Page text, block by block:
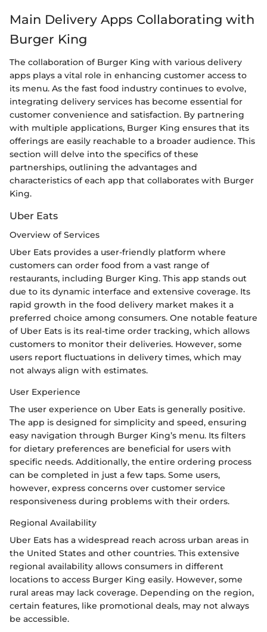
Main Delivery Apps Collaborating with
Burger King
The collaboration of Burger King with various delivery
apps plays a vital role in enhancing customer access to
its menu. As the fast food industry continues to evolve,
integrating delivery services has become essential for
customer convenience and satisfaction. By partnering
with multiple applications, Burger King ensures that its
offerings are easily reachable to a broader audience. This
section will delve into the specifics of these
partnerships, outlining the advantages and
characteristics of each app that collaborates with Burger
King.
Uber Eats
Overview of Services
Uber Eats provides a user-friendly platform where
customers can order food from a vast range of
restaurants, including Burger King. This app stands out
due to its dynamic interface and extensive coverage. Its
rapid growth in the food delivery market makes it a
preferred choice among consumers. One notable feature
of Uber Eats is its real-time order tracking, which allows
customers to monitor their deliveries. However, some
users report fluctuations in delivery times, which may
not always align with estimates.
User Experience
The user experience on Uber Eats is generally positive.
The app is designed for simplicity and speed, ensuring
easy navigation through Burger King’s menu. Its filters
for dietary preferences are beneficial for users with
specific needs. Additionally, the entire ordering process
can be completed in just a few taps. Some users,
however, express concerns over customer service
responsiveness during problems with their orders.
Regional Availability
Uber Eats has a widespread reach across urban areas in
the United States and other countries. This extensive
regional availability allows consumers in different
locations to access Burger King easily. However, some
rural areas may lack coverage. Depending on the region,
certain features, like promotional deals, may not always
be accessible.